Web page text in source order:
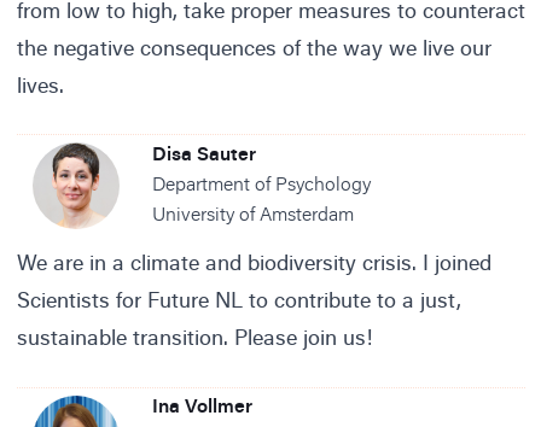
from low to high, take proper measures to counteract
the negative consequences of the way we live our
lives.
Disa Sauter
Department of Psychology
University of Amsterdam
We are in a climate and biodiversity crisis. I joined
Scientists for Future NL to contribute to a just,
sustainable transition. Please join us!
Ina Vollmer